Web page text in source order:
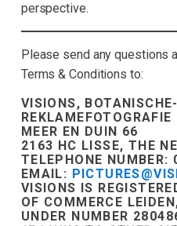
perspective.
Please send any questions
Terms & Conditions to:
VISIONS,
REKLAMEFOTOGRAFIE
MEER EN DUIN 66
2163 HC LISSE, THE
TELEPHONE
EMAIL:
VISIONS IS
OF COMMERCE
UNDER NUMBER